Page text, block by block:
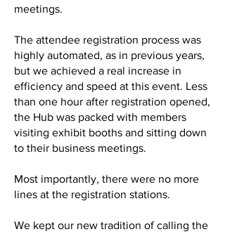
meetings.
The attendee registration process was
highly automated, as in previous years,
but we achieved a real increase in
efficiency and speed at this event. Less
than one hour after registration opened,
the Hub was packed with members
visiting exhibit booths and sitting down
to their business meetings.
Most importantly, there were no more
lines at the registration stations.
We kept our new tradition of calling the